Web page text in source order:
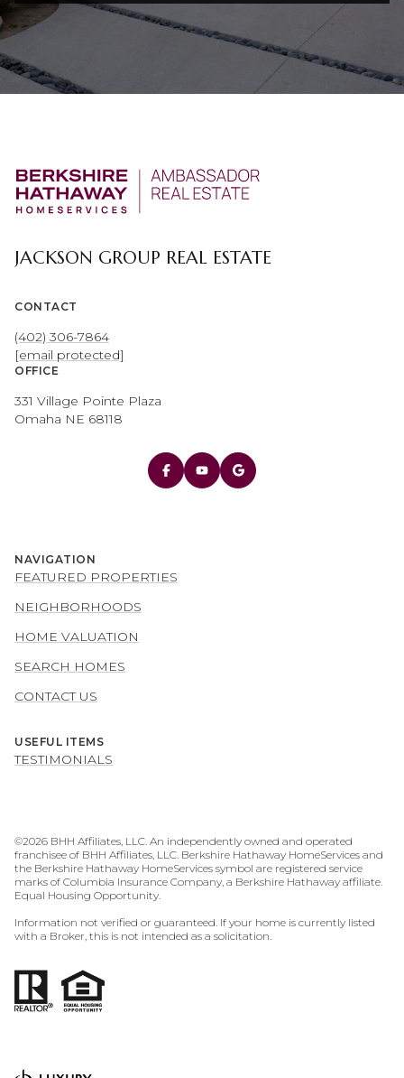
JACKSON GROUP REAL ESTATE
CONTACT
(402) 306-7864
[email protected]
OFFICE
331 Village Pointe Plaza
Omaha NE 68118
NAVIGATION
FEATURED PROPERTIES
NEIGHBORHOODS
HOME VALUATION
SEARCH HOMES
CONTACT US
USEFUL ITEMS
TESTIMONIALS
©2026 BHH Affiliates, LLC. An independently owned and operated
franchisee of BHH Affiliates, LLC. Berkshire Hathaway HomeServices and
the Berkshire Hathaway HomeServices symbol are registered service
marks of Columbia Insurance Company, a Berkshire Hathaway affiliate.
Equal Housing Opportunity.
Information not verified or guaranteed. If your home is currently listed
with a Broker, this is not intended as a solicitation.